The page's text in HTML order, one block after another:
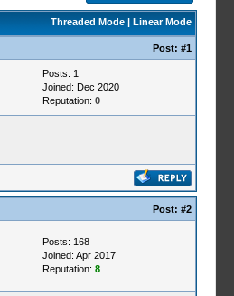
Threaded Mode| Linear Mode
Post: #1
Posts: 1
Joined: Dec 2020
Reputation: 0
Post: #2
Posts: 168
Joined: Apr 2017
Reputation: 8